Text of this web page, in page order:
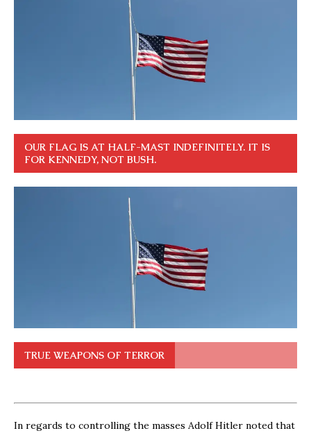
OUR FLAG IS AT HALF-MAST INDEFINITELY. IT IS
FOR KENNEDY, NOT BUSH.
TRUE WEAPONS OF TERROR
In regards to controlling the masses Adolf Hitler noted that